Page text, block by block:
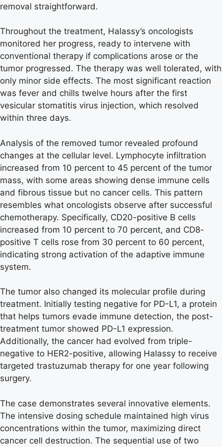
removal straightforward.
Throughout the treatment, Halassy’s oncologists
monitored her progress, ready to intervene with
conventional therapy if complications arose or the
tumor progressed. The therapy was well tolerated, with
only minor side effects. The most significant reaction
was fever and chills twelve hours after the first
vesicular stomatitis virus injection, which resolved
within three days.
Analysis of the removed tumor revealed profound
changes at the cellular level. Lymphocyte infiltration
increased from 10 percent to 45 percent of the tumor
mass, with some areas showing dense immune cells
and fibrous tissue but no cancer cells. This pattern
resembles what oncologists observe after successful
chemotherapy. Specifically, CD20-positive B cells
increased from 10 percent to 70 percent, and CD8-
positive T cells rose from 30 percent to 60 percent,
indicating strong activation of the adaptive immune
system.
The tumor also changed its molecular profile during
treatment. Initially testing negative for PD-L1, a protein
that helps tumors evade immune detection, the post-
treatment tumor showed PD-L1 expression.
Additionally, the cancer had evolved from triple-
negative to HER2-positive, allowing Halassy to receive
targeted trastuzumab therapy for one year following
surgery.
The case demonstrates several innovative elements.
The intensive dosing schedule maintained high virus
concentrations within the tumor, maximizing direct
cancer cell destruction. The sequential use of two